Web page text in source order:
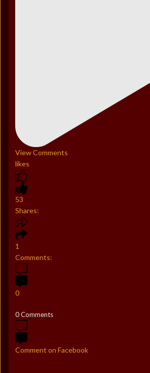
View Comments
likes
53
Shares:
1
Comments:
0
0 Comments
Comment on Facebook